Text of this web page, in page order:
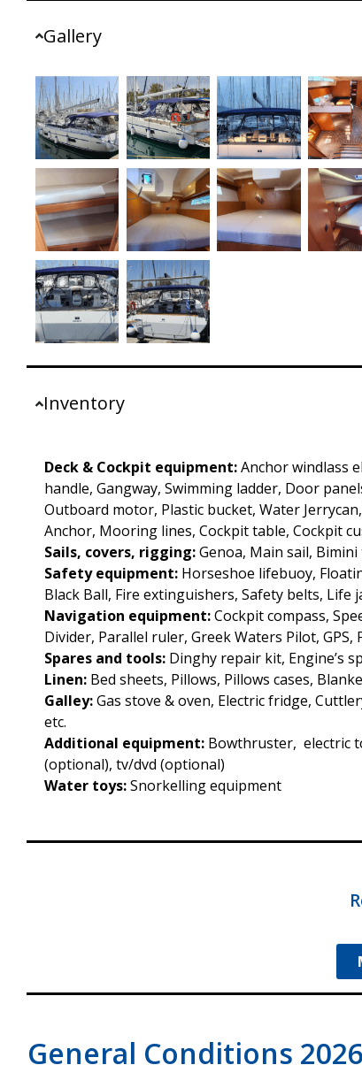
Gallery
Inventory
Deck & Cockpit equipment:Anchor windlass
handle, Gangway, Swimming ladder, Door
Outboard motor, Plastic bucket, Water
Anchor, Mooring lines, Cockpit table, Cockpit
Sails, covers, rigging:Genoa, Main sail,
Safety equipment: Horseshoe lifebuoy,
Black Ball, Fire extinguishers, Safety belts, Life
Navigation equipment:Cockpit compass,
Divider, Parallel ruler, Greek Waters Pilot,
Spares and tools: Dinghy repair kit, Engine’s
Linen: Bed sheets, Pillows, Pillows cases,
Galley:Gas stove & oven, Electric fridge,
etc.
Additional equipment: Bowthruster, electric
(optional), tv/dvd (optional)
Water toys:Snorkelling equipment
General Conditions 2026